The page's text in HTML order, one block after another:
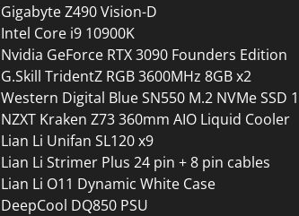
Gigabyte Z490 Vision-D
Intel Core i9 10900K
Nvidia GeForce RTX 3090 Founders Edition
G.Skill TridentZ RGB 3600MHz 8GB x2
Western Digital Blue SN550 M.2 NVMe SSD
NZXT Kraken Z73 360mm AIO Liquid Cooler
Lian Li Unifan SL120 x9
Lian Li Strimer Plus 24 pin + 8 pin cables
Lian Li O11 Dynamic White Case
DeepCool DQ850 PSU